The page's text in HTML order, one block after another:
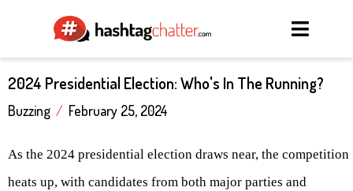
2024 Presidential Election: Who's In The Running?
Buzzing / February 25, 2024
As the 2024 presidential election draws near, the competition
heats up, with candidates from both major parties and